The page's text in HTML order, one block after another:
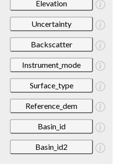
Elevation
Uncertainty
Backscatter
Instrument_mode
Surface_type
Reference_dem
Basin_id
Basin_id2